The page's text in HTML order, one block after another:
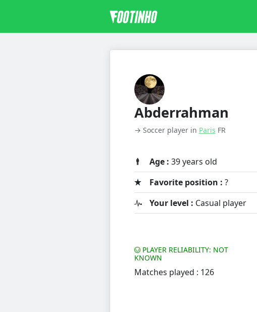
Abderrahman
→ Soccer player in Paris FR
Age : 39 years old
Favorite position : ?
Your level : Casual player
PLAYER RELIABILITY: NOT
KNOWN
Matches played : 126